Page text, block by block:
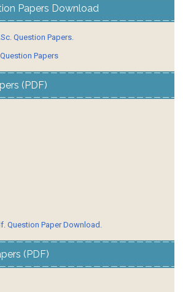
Papers Download
Question Papers.
Papers
(PDF)
Question Paper Download.
(PDF)